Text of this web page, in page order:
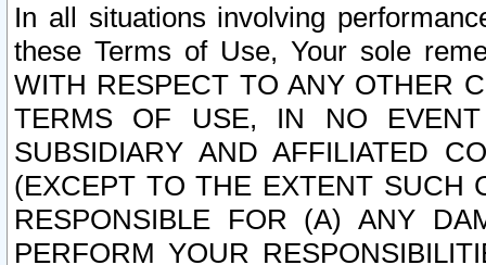
In all situations involving
these Terms of Use, Your sole
WITH RESPECT TO ANY OTHER
TERMS OF USE, IN NO
SUBSIDIARY AND AFFILIATED
(EXCEPT TO THE EXTENT SUCH
RESPONSIBLE FOR (A) ANY
PERFORM YOUR